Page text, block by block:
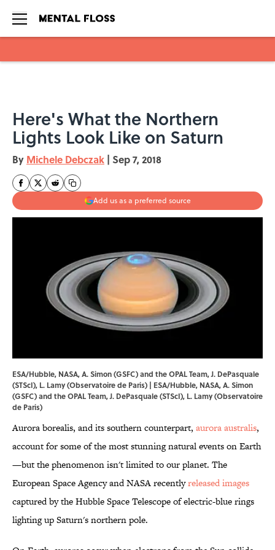
Here's What the Northern
Lights Look Like on Saturn
By Michele Debczak | Sep 7, 2018
Add us as a preferred source
ESA/Hubble, NASA, A. Simon (GSFC) and the OPAL Team, J. DePasquale
(STScI), L. Lamy (Observatoire de Paris) | ESA/Hubble, NASA, A. Simon
(GSFC) and the OPAL Team, J. DePasquale (STScI), L. Lamy (Observatoire
de Paris)
Aurora borealis, and its southern counterpart, aurora australis,
account for some of the most stunning natural events on Earth
—but the phenomenon isn't limited to our planet. The
European Space Agency and NASA recentlyreleased images
captured by the Hubble Space Telescope of electric-blue rings
lighting up Saturn's northern pole.